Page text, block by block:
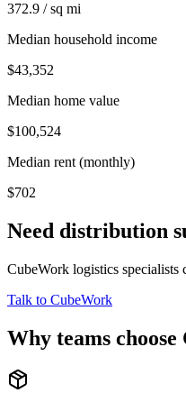
372.9 / sq mi
Median household income
$43,352
Median home value
$100,524
Median rent (monthly)
$702
Need distribution
CubeWork logistics specialists
Talk to CubeWork
Why teams